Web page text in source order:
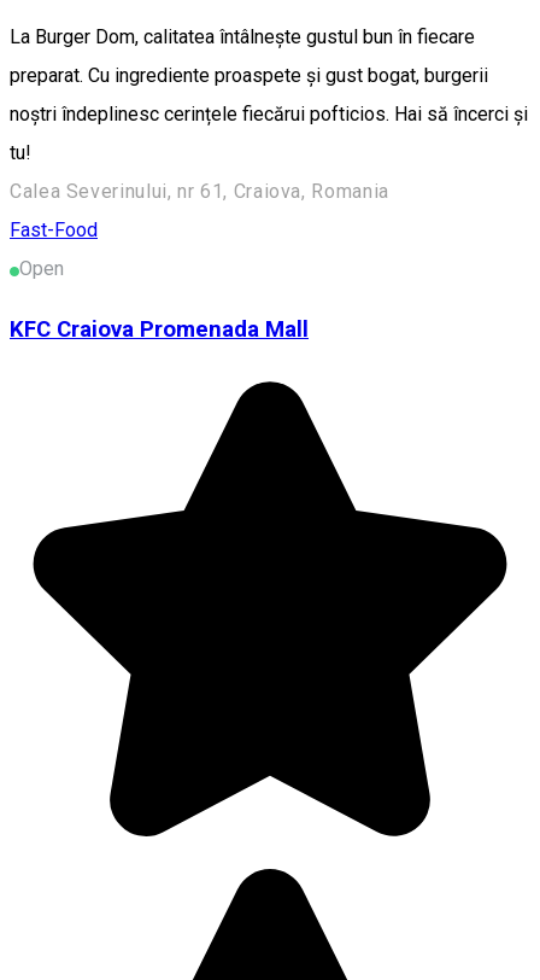
La Burger Dom, calitatea întâlnește gustul bun în fiecare
preparat. Cu ingrediente proaspete și gust bogat, burgerii
noștri îndeplinesc cerințele fiecărui pofticios. Hai să încerci și
tu!
Calea Severinului, nr 61, Craiova, Romania
Fast-Food
Open
KFC Craiova Promenada Mall